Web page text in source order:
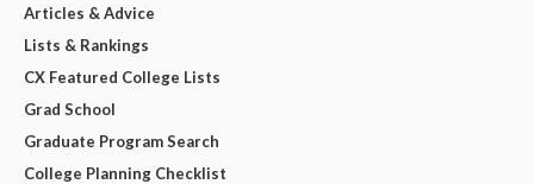
Articles & Advice
Lists & Rankings
CX Featured College Lists
Grad School
Graduate Program Search
College Planning Checklist